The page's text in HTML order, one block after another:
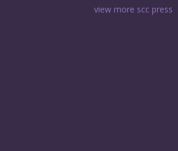
view more scc press